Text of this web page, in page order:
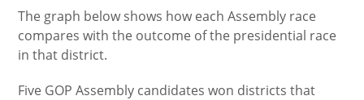
The graph below shows how each Assembly race
compares with the outcome of the presidential race
in that district.
Five GOP Assembly candidates won districts that